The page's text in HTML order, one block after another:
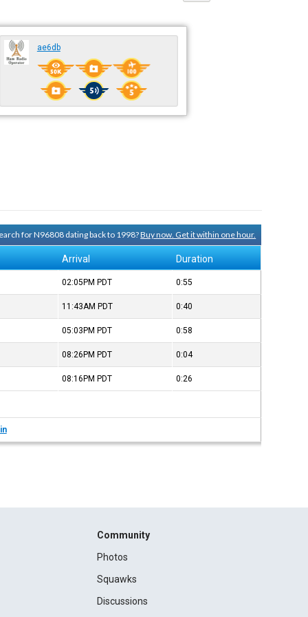
ae6db
for N96808 dating back to 1998?Buy now. Get it within one hour.
Arrival Duration
02:05PM PDT 0:55
11:43AM PDT 0:40
05:03PM PDT 0:58
08:26PM PDT 0:04
08:16PM PDT 0:26
Community
Photos
Squawks
Discussions